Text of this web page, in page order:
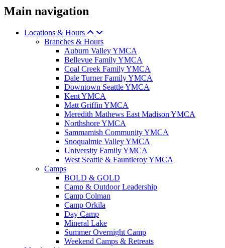
Main navigation
Locations & Hours
Branches & Hours
Auburn Valley YMCA
Bellevue Family YMCA
Coal Creek Family YMCA
Dale Turner Family YMCA
Downtown Seattle YMCA
Kent YMCA
Matt Griffin YMCA
Meredith Mathews East Madison YMCA
Northshore YMCA
Sammamish Community YMCA
Snoqualmie Valley YMCA
University Family YMCA
West Seattle & Fauntleroy YMCA
Camps
BOLD & GOLD
Camp & Outdoor Leadership
Camp Colman
Camp Orkila
Day Camp
Mineral Lake
Summer Overnight Camp
Weekend Camps & Retreats